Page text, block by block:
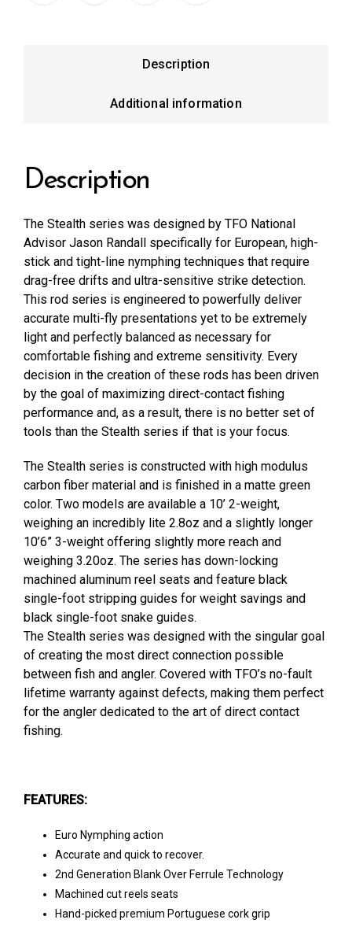
Description
Additional information
Description
The Stealth series was designed by TFO National
Advisor Jason Randall specifically for European, high-
stick and tight-line nymphing techniques that require
drag-free drifts and ultra-sensitive strike detection.
This rod series is engineered to powerfully deliver
accurate multi-fly presentations yet to be extremely
light and perfectly balanced as necessary for
comfortable fishing and extreme sensitivity. Every
decision in the creation of these rods has been driven
by the goal of maximizing direct-contact fishing
performance and, as a result, there is no better set of
tools than the Stealth series if that is your focus.
The Stealth series is constructed with high modulus
carbon fiber material and is finished in a matte green
color. Two models are available a 10’ 2-weight,
weighing an incredibly lite 2.8oz and a slightly longer
10’6” 3-weight offering slightly more reach and
weighing 3.20oz. The series has down-locking
machined aluminum reel seats and feature black
single-foot stripping guides for weight savings and
black single-foot snake guides.
The Stealth series was designed with the singular goal
of creating the most direct connection possible
between fish and angler. Covered with TFO’s no-fault
lifetime warranty against defects, making them perfect
for the angler dedicated to the art of direct contact
fishing.
FEATURES:
Euro Nymphing action
Accurate and quick to recover.
2nd Generation Blank Over Ferrule Technology
Machined cut reels seats
Hand-picked premium Portuguese cork grip